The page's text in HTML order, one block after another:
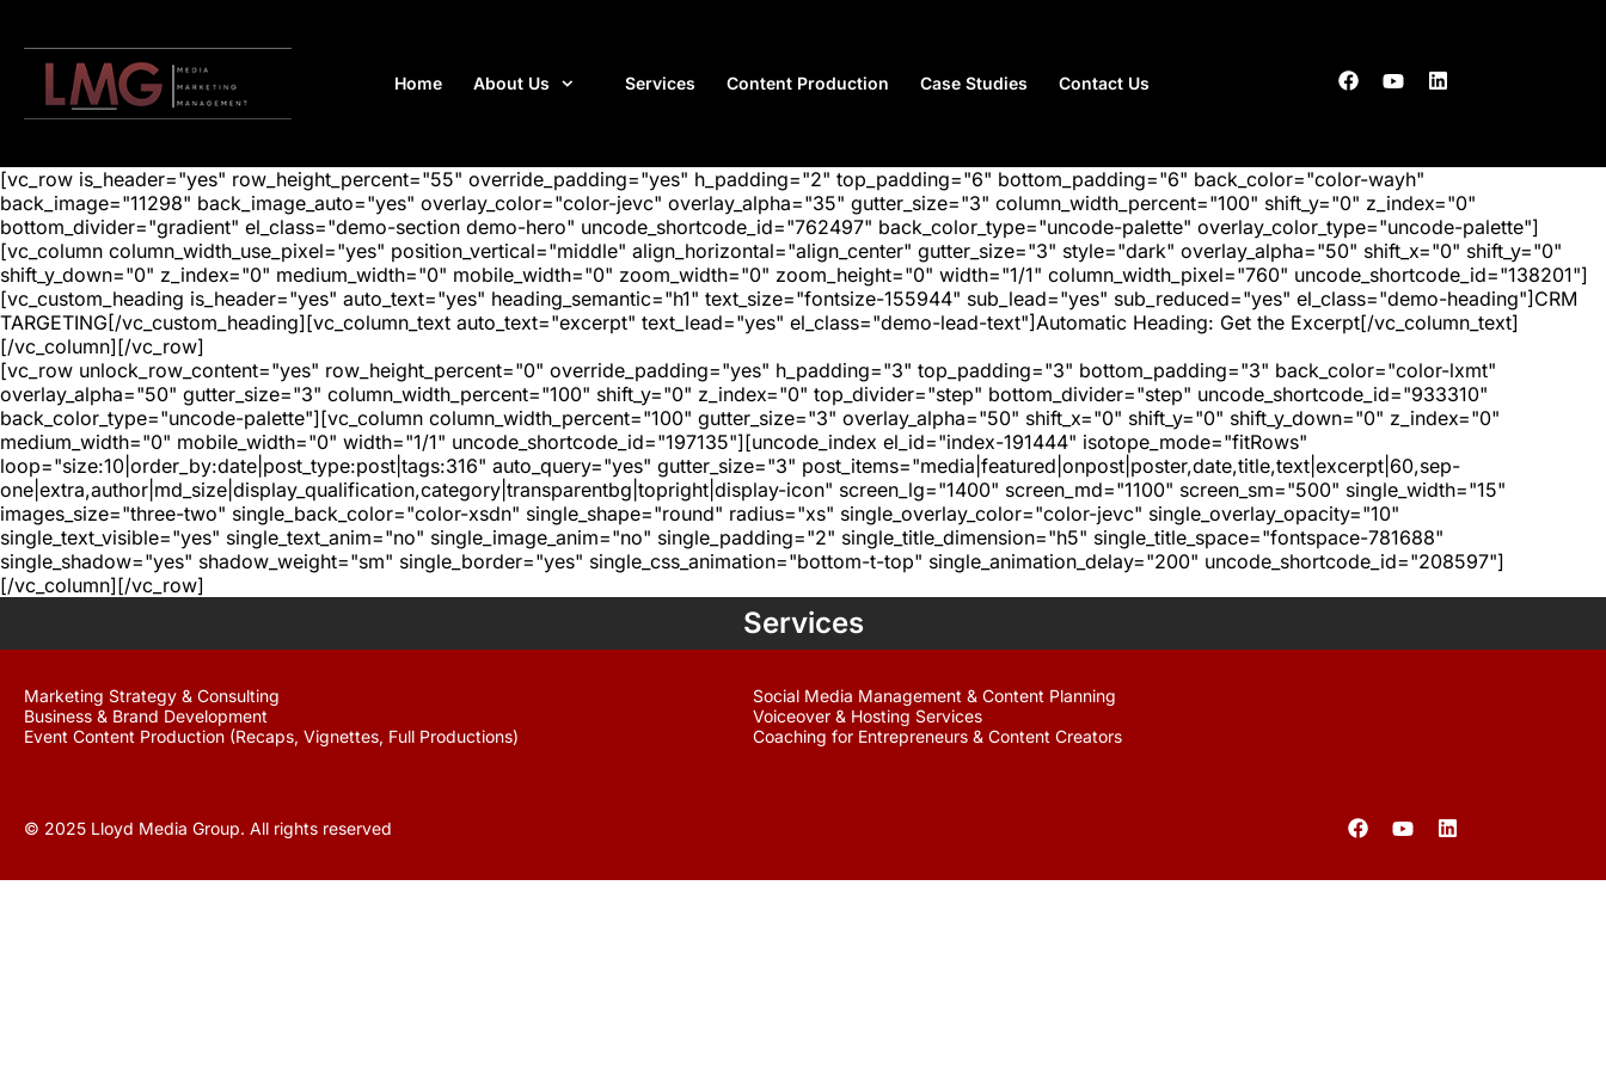
Home About Us Services Content Production Case Studies Contact Us
[vc_row is_header="yes" row_height_percent="55" override_padding="yes" h_padding="2" top_padding="6" bottom_padding="6" back_color="color-wayh"
back_image="11298" back_image_auto="yes" overlay_color="color-jevc" overlay_alpha="35" gutter_size="3" column_width_percent="100" shift_y="0" z_index="0"
bottom_divider="gradient" el_class="demo-section demo-hero" uncode_shortcode_id="762497" back_color_type="uncode-palette" overlay_color_type="uncode-palette"]
[vc_column column_width_use_pixel="yes" position_vertical="middle" align_horizontal="align_center" gutter_size="3" style="dark" overlay_alpha="50" shift_x="0" shift_y="0"
shift_y_down="0" z_index="0" medium_width="0" mobile_width="0" zoom_width="0" zoom_height="0" width="1/1" column_width_pixel="760" uncode_shortcode_id="138201"]
[vc_custom_heading is_header="yes" auto_text="yes" heading_semantic="h1" text_size="fontsize-155944" sub_lead="yes" sub_reduced="yes" el_class="demo-heading"]CRM
TARGETING[/vc_custom_heading][vc_column_text auto_text="excerpt" text_lead="yes" el_class="demo-lead-text"]Automatic Heading: Get the Excerpt[/vc_column_text]
[/vc_column][/vc_row]
[vc_row unlock_row_content="yes" row_height_percent="0" override_padding="yes" h_padding="3" top_padding="3" bottom_padding="3" back_color="color-lxmt"
overlay_alpha="50" gutter_size="3" column_width_percent="100" shift_y="0" z_index="0" top_divider="step" bottom_divider="step" uncode_shortcode_id="933310"
back_color_type="uncode-palette"][vc_column column_width_percent="100" gutter_size="3" overlay_alpha="50" shift_x="0" shift_y="0" shift_y_down="0" z_index="0"
medium_width="0" mobile_width="0" width="1/1" uncode_shortcode_id="197135"][uncode_index el_id="index-191444" isotope_mode="fitRows"
loop="size:10|order_by:date|post_type:post|tags:316" auto_query="yes" gutter_size="3" post_items="media|featured|onpost|poster,date,title,text|excerpt|60,sep-
one|extra,author|md_size|display_qualification,category|transparentbg|topright|display-icon" screen_lg="1400" screen_md="1100" screen_sm="500" single_width="15"
images_size="three-two" single_back_color="color-xsdn" single_shape="round" radius="xs" single_overlay_color="color-jevc" single_overlay_opacity="10"
single_text_visible="yes" single_text_anim="no" single_image_anim="no" single_padding="2" single_title_dimension="h5" single_title_space="fontspace-781688"
single_shadow="yes" shadow_weight="sm" single_border="yes" single_css_animation="bottom-t-top" single_animation_delay="200" uncode_shortcode_id="208597"]
[/vc_column][/vc_row]
Services
Marketing Strategy & Consulting
Business & Brand Development
Event Content Production (Recaps, Vignettes, Full Productions)
Social Media Management & Content Planning
Voiceover & Hosting Services
Coaching for Entrepreneurs & Content Creators
© 2025 Lloyd Media Group. All rights reserved